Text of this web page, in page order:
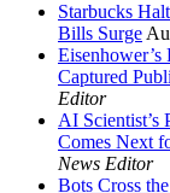
Starbucks
Bills Surge
Captured
Editor
AI Scientist’s
Comes Next
News Editor
Bots Cross